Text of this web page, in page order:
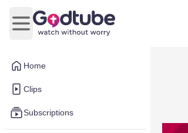
Home
Clips
Subscriptions
Open main menu